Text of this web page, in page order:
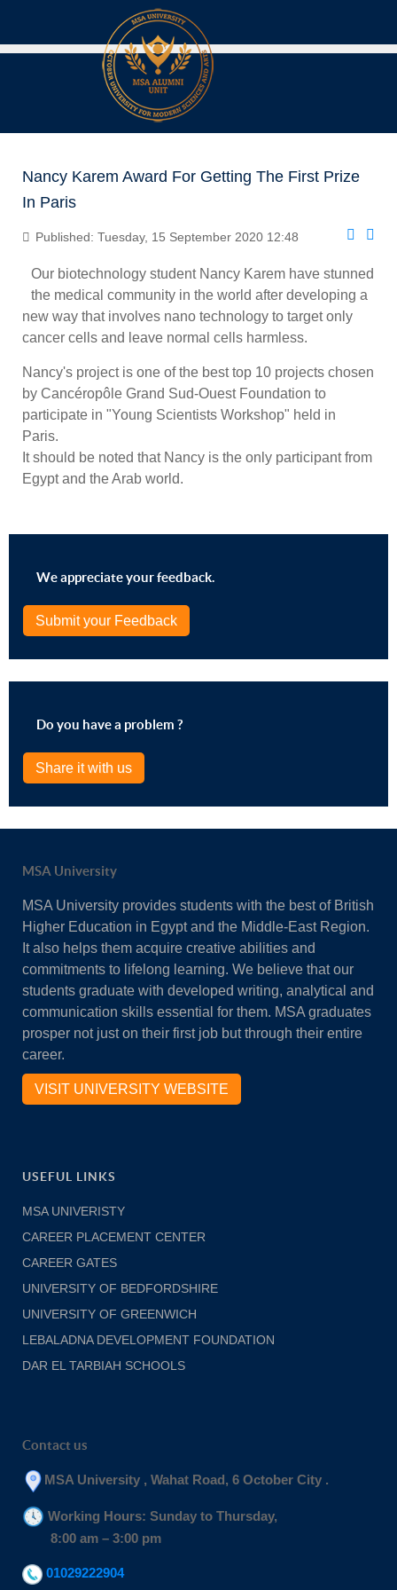
Nancy Karem Award For Getting The First Prize
In Paris
Published: Tuesday, 15 September 2020 12:48
Our biotechnology student Nancy Karem have stunned
the medical community in the world after developing a
new way that involves nano technology to target only
cancer cells and leave normal cells harmless.
Nancy's project is one of the best top 10 projects chosen
by Cancéropôle Grand Sud-Ouest Foundation to
participate in "Young Scientists Workshop" held in
Paris.
It should be noted that Nancy is the only participant from
Egypt and the Arab world.
We appreciate your feedback.
Submit your Feedback
Do you have a problem ?
Share it with us
MSA University
MSA University provides students with the best of British
Higher Education in Egypt and the Middle-East Region.
It also helps them acquire creative abilities and
commitments to lifelong learning. We believe that our
students graduate with developed writing, analytical and
communication skills essential for them. MSA graduates
prosper not just on their first job but through their entire
career.
VISIT UNIVERSITY WEBSITE
USEFUL LINKS
MSA UNIVERISTY
CAREER PLACEMENT CENTER
CAREER GATES
UNIVERSITY OF BEDFORDSHIRE
UNIVERSITY OF GREENWICH
LEBALADNA DEVELOPMENT FOUNDATION
DAR EL TARBIAH SCHOOLS
Contact us
MSA University , Wahat Road, 6 October City .
Working Hours: Sunday to Thursday,
8:00 am – 3:00 pm
01029222904